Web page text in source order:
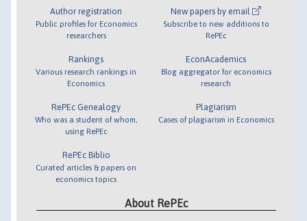
Author registration
Public profiles for Economics
researchers
Rankings
Various research rankings in
Economics
RePEc Genealogy
Who was a student of whom,
using RePEc
RePEc Biblio
Curated articles & papers on
economics topics
New papers by email
Subscribe to new additions to
RePEc
EconAcademics
Blog aggregator for economics
research
Plagiarism
Cases of plagiarism in Economics
About RePEc